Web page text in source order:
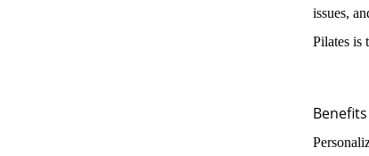
issues,
Pilates is